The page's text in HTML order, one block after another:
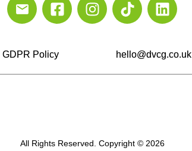
GDPR Policy hello@dvcg.co.uk
All Rights Reserved. Copyright © 2026